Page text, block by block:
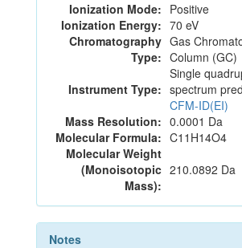
Ionization Mode: Positive
Ionization Energy: 70 eV
Chromatography
Type:
Gas
Column (GC)
Instrument Type:
Single
spectrum
CFM-ID(EI)
Mass Resolution: 0.0001 Da
Molecular Formula: C11H14O4
Molecular Weight
(Monoisotopic
Mass):
210.0892 Da
Notes